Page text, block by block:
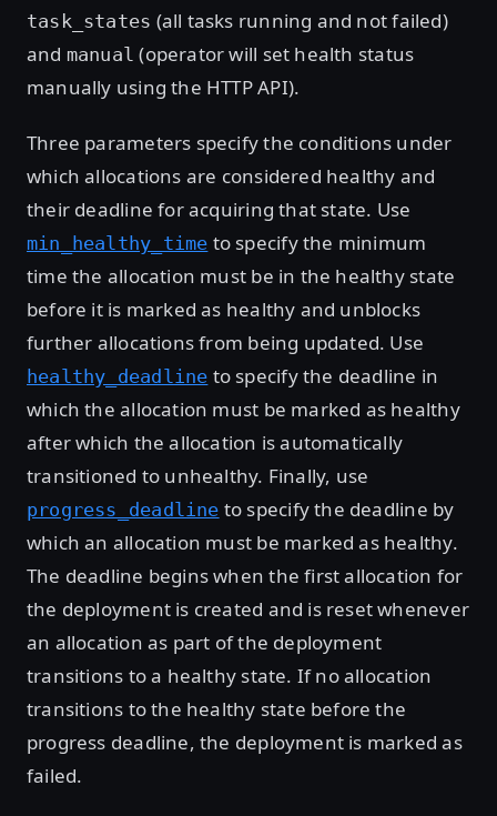
task_states (all tasks running and not failed)
and manual (operator will set health status
manually using the HTTP API).
Three parameters specify the conditions under
which allocations are considered healthy and
their deadline for acquiring that state. Use
min_healthy_time to specify the minimum
time the allocation must be in the healthy state
before it is marked as healthy and unblocks
further allocations from being updated. Use
healthy_deadline to specify the deadline in
which the allocation must be marked as healthy
after which the allocation is automatically
transitioned to unhealthy. Finally, use
progress_deadline to specify the deadline by
which an allocation must be marked as healthy.
The deadline begins when the first allocation for
the deployment is created and is reset whenever
an allocation as part of the deployment
transitions to a healthy state. If no allocation
transitions to the healthy state before the
progress deadline, the deployment is marked as
failed.